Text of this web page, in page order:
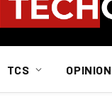
TCS OPINION